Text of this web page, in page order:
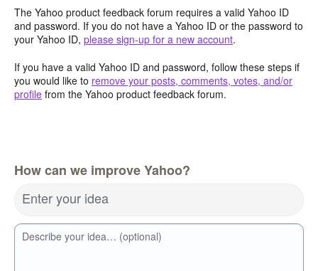
The Yahoo product feedback forum requires a valid Yahoo ID
and password. If you do not have a Yahoo ID or the password to
your Yahoo ID, please sign-up for a new account.
If you have a valid Yahoo ID and password, follow these steps if
you would like to remove your posts, comments, votes, and/or
profile from the Yahoo product feedback forum.
How can we improve Yahoo?
Enter your idea
Describe your idea… (optional)